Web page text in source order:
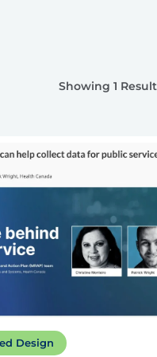
Showing 1 Result
Design